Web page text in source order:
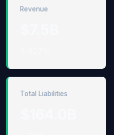
Revenue
Total Liabilities